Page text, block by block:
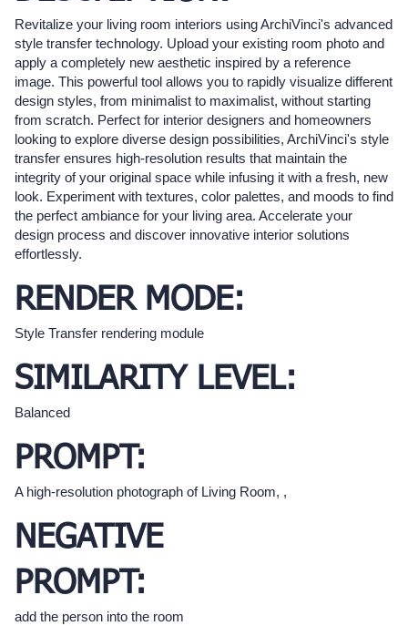
Revitalize your living room interiors using ArchiVinci's advanced
style transfer technology. Upload your existing room photo and
apply a completely new aesthetic inspired by a reference
image. This powerful tool allows you to rapidly visualize different
design styles, from minimalist to maximalist, without starting
from scratch. Perfect for interior designers and homeowners
looking to explore diverse design possibilities, ArchiVinci's style
transfer ensures high-resolution results that maintain the
integrity of your original space while infusing it with a fresh, new
look. Experiment with textures, color palettes, and moods to find
the perfect ambiance for your living area. Accelerate your
design process and discover innovative interior solutions
effortlessly.
RENDER MODE:
Style Transfer rendering module
SIMILARITY LEVEL:
Balanced
PROMPT:
A high-resolution photograph of Living Room, ,
NEGATIVE
PROMPT:
add the person into the room